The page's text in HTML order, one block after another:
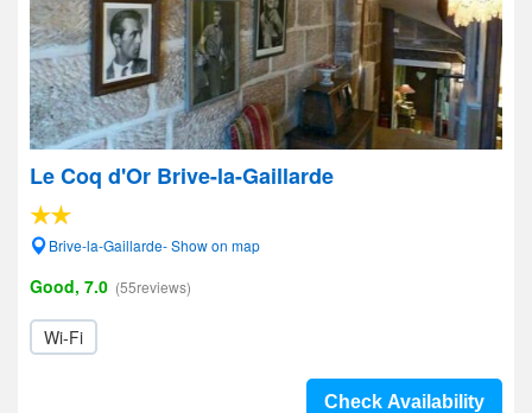
Le Coq d'Or Brive-la-Gaillarde
Brive-la-Gaillarde- Show on map
Good, 7.0 (55reviews)
Wi-Fi
Check Availability